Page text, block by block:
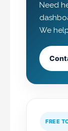
Need
We
FREE